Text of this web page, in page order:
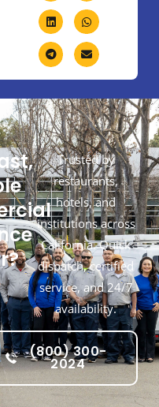
Trusted by
restaurants,
hotels, and
institutions across
California. Quick
dispatch, certified
service, and 24/7
availability.
(800) 300-
2024